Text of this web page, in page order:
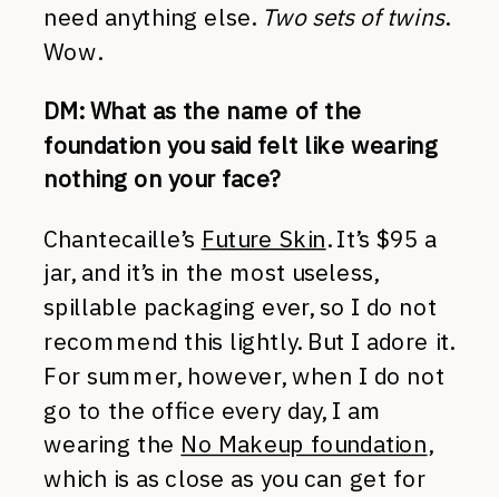
need anything else. Two sets of twins.
Wow.
DM: What as the name of the
foundation you said felt like wearing
nothing on your face?
Chantecaille’s Future Skin. It’s $95 a
jar, and it’s in the most useless,
spillable packaging ever, so I do not
recommend this lightly. But I adore it.
For summer, however, when I do not
go to the office every day, I am
wearing the No Makeup foundation,
which is as close as you can get for